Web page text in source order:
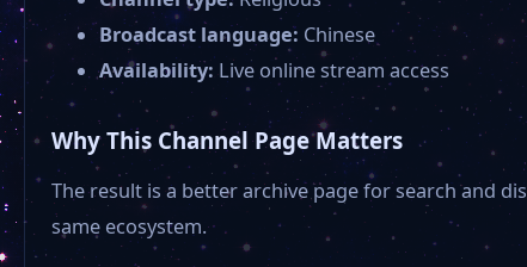
Broadcast language: Chinese
Availability: Live online stream access
Why This Channel Page Matters
The result is a better archive page for search and
same ecosystem.